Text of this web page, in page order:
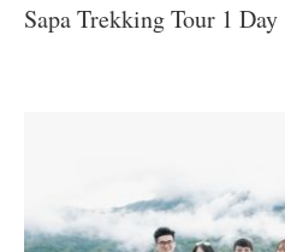
Sapa Trekking Tour 1 Day